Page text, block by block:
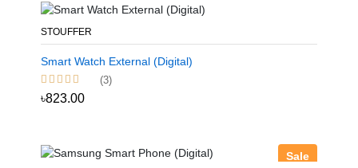
STOUFFER
Smart Watch External (Digital)
(3)
৳823.00
Sale